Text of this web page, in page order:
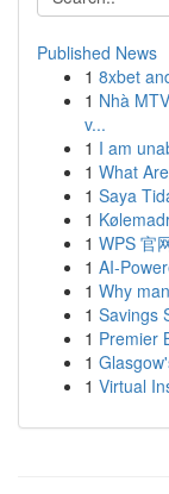
Published News
1 8xbet
1 Nhà
v...
1 I am
1 What
1 Saya
1
1 WPS 官
1 AI-
1 Why
1 Savings
1 Premier
1
1 Virtual